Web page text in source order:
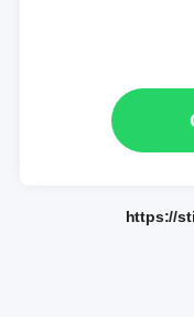
https://